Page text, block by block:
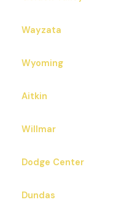
Wayzata
Wyoming
Aitkin
Willmar
Dodge Center
Dundas